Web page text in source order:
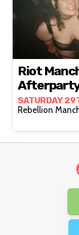
Riot
SATURDAY